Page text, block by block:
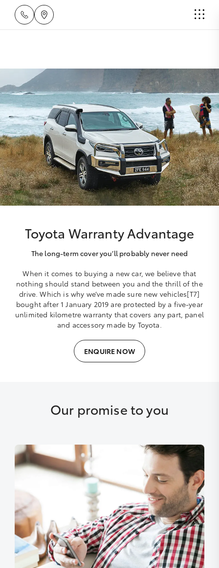
Toyota Warranty Advantage
The long-term cover you’ll probably never need
When it comes to buying a new car, we believe that
nothing should stand between you and the thrill of the
drive. Which is why we’ve made sure new vehicles[T7]
bought after 1 January 2019 are protected by a five-year
unlimited kilometre warranty that covers any part, panel
and accessory made by Toyota.
ENQUIRE NOW
Our promise to you